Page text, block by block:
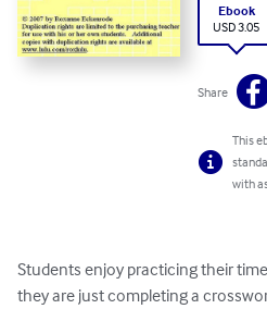
Ebook
USD 3.05
Share
This
with
Students enjoy practicing their
they are just completing a